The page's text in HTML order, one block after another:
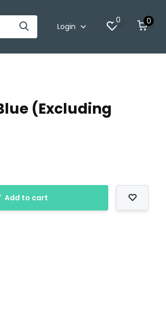
Login
0 0
(Excluding
Add to cart